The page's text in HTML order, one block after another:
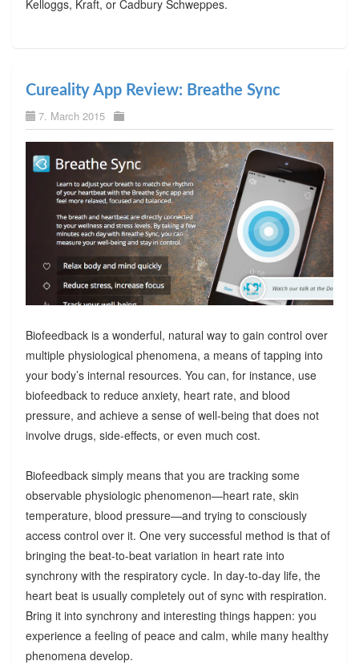
Kelloggs, Kraft, or Cadbury Schweppes.
Cureality App Review: Breathe Sync
7. March 2015
Biofeedback is a wonderful, natural way to gain control over
multiple physiological phenomena, a means of tapping into
your body’s internal resources. You can, for instance, use
biofeedback to reduce anxiety, heart rate, and blood
pressure, and achieve a sense of well-being that does not
involve drugs, side-effects, or even much cost.
Biofeedback simply means that you are tracking some
observable physiologic phenomenon—heart rate, skin
temperature, blood pressure—and trying to consciously
access control over it. One very successful method is that of
bringing the beat-to-beat variation in heart rate into
synchrony with the respiratory cycle. In day-to-day life, the
heart beat is usually completely out of sync with respiration.
Bring it into synchrony and interesting things happen: you
experience a feeling of peace and calm, while many healthy
phenomena develop.